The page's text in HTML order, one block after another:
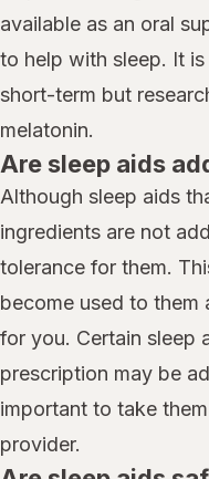
available as an oral
to help with sleep. It
short-term but
melatonin.
Are sleep aids
Although sleep aids
ingredients are not
tolerance for them.
become used to them
for you. Certain sleep
prescription may be
important to take
provider.